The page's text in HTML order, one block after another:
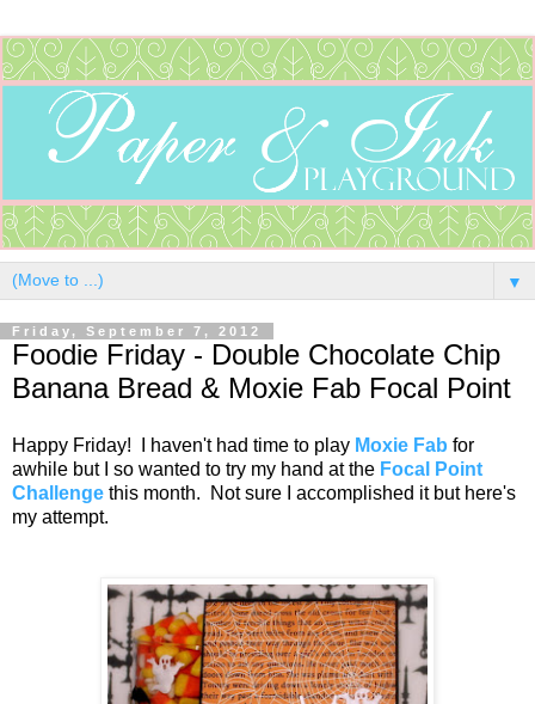
▼
Friday, September 7, 2012
Foodie Friday - Double Chocolate Chip
Banana Bread & Moxie Fab Focal Point
Happy Friday! I haven't had time to play Moxie Fab for
awhile but I so wanted to try my hand at the Focal Point
Challenge this month. Not sure I accomplished it but here's
my attempt.